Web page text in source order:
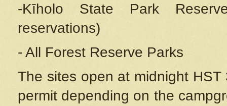
-Kīholo State Park
reservations)
- All Forest Reserve Parks
The sites open at midnight
permit depending on the